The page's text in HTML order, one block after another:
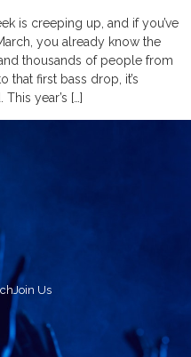
is creeping up, and if you’ve
you already know the
thousands of people from
first bass drop, it’s
year’s […]
Join Us